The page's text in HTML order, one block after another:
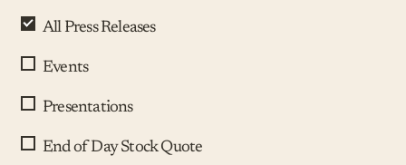
All Press Releases
Events
Presentations
End of Day Stock Quote